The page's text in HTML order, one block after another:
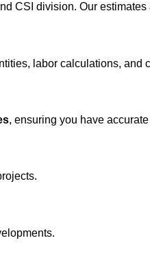
CSI division. Our
labor calculations, and
, ensuring you have